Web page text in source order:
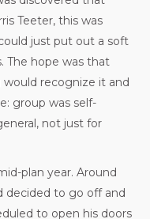
Teeter, this was
just put out a soft
The hope was that
recognize it and
group was self-
not just for
plan year. Around
decided to go off and
to open his doors